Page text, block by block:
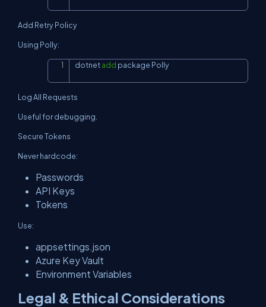
Add Retry Policy
Using Polly:
dotnet add package Polly
Log All Requests
Useful for debugging.
Secure Tokens
Never hardcode:
Passwords
API Keys
Tokens
Use:
appsettings.json
Azure Key Vault
Environment Variables
Legal & Ethical Considerations